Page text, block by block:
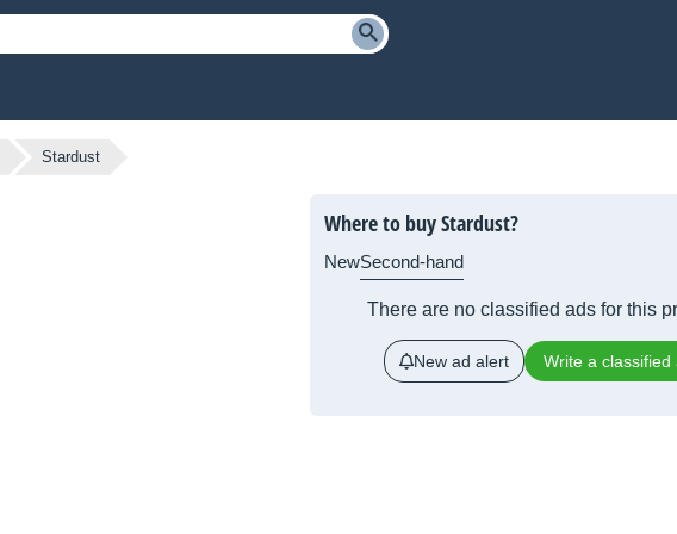
Stardust
Where to buy Stardust?
NewSecond-hand
There are no classified ads for this
New ad alert Write a classified